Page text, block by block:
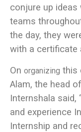
conjure up
teams
the day, they
with a certificate
On organizing this
Alam, the head
Internshala said,
and experience
Internship and